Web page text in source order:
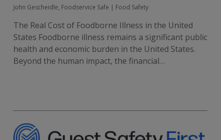
John Gescheidle, Foodservice Safe | Food Safety
The Real Cost of Foodborne Illness in the United
States Foodborne illness remains a significant public
health and economic burden in the United States.
Beyond the human impact, the financial…